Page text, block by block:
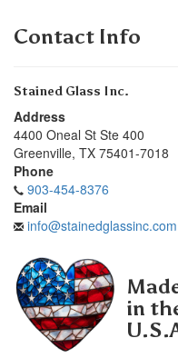
Contact Info
Stained Glass Inc.
Address
4400 Oneal St Ste 400
Greenville, TX 75401-7018
Phone
903-454-8376
Email
info@stainedglassinc.com
in